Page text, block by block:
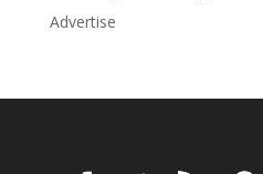
Advertise